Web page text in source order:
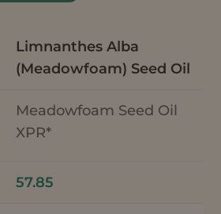
Limnanthes Alba
(Meadowfoam) Seed Oil
Meadowfoam Seed Oil
XPR*
57.85